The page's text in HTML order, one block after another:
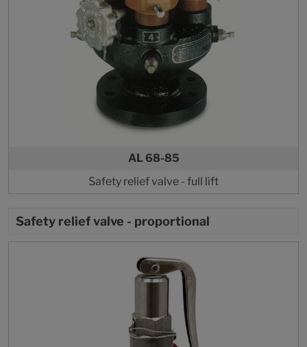
AL 68-85
Safety relief valve - full lift
Safety relief valve - proportional